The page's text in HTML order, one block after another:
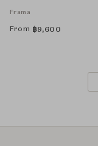
Frama
From ฿9,600